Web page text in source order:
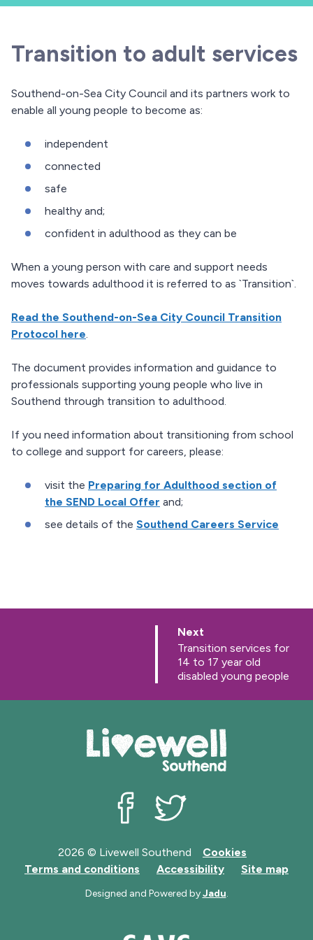
Transition to adult services
Southend-on-Sea City Council and its partners work to
enable all young people to become as:
independent
connected
safe
healthy and;
confident in adulthood as they can be
When a young person with care and support needs
moves towards adulthood it is referred to as `Transition`.
Read the Southend-on-Sea City Council Transition
Protocol here.
The document provides information and guidance to
professionals supporting young people who live in
Southend through transition to adulthood.
If you need information about transitioning from school
to college and support for careers, please:
visit the Preparing for Adulthood section of
the SEND Local Offer and;
see details of the Southend Careers Service
Next
a
g
e
:Transition services for
14 to 17 year old
disabled young people
2026 © Livewell Southend
Cookies
Terms and conditions
Accessibility Site map
Designed and Powered byJadu.